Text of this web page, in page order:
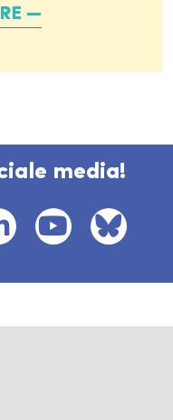
media!